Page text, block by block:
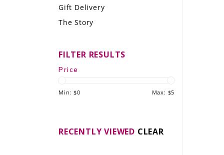
LE GOURMET
THE WINE WAVE REPORT
Gift Delivery
The Story
FILTER RESULTS
Price
Min: $0 Max: $5
RECENTLY VIEWED CLEAR